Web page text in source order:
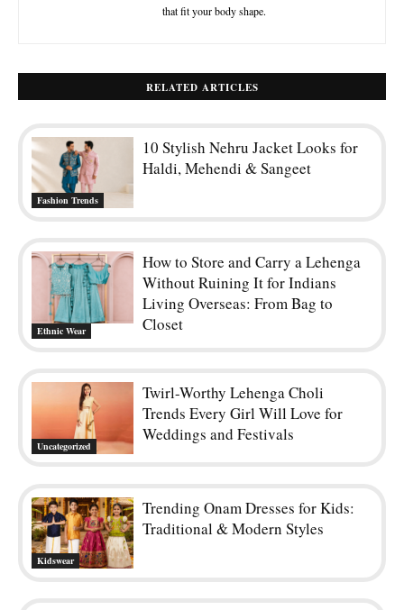
that fit your body shape.
RELATED ARTICLES
Fashion Trends
10 Stylish Nehru Jacket Looks for
Haldi, Mehendi & Sangeet
Ethnic Wear
How to Store and Carry a Lehenga
Without Ruining It for Indians
Living Overseas: From Bag to
Closet
Uncategorized
Twirl-Worthy Lehenga Choli
Trends Every Girl Will Love for
Weddings and Festivals
Kidswear
Trending Onam Dresses for Kids:
Traditional & Modern Styles